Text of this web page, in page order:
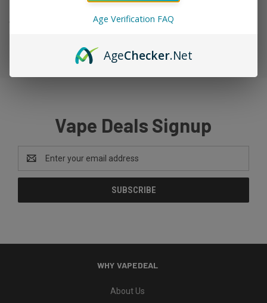
$9.99
Vape Deals Signup
Address
WHY VAPEDEAL
About Us
Age Verification FAQ
AgeChecker.Net